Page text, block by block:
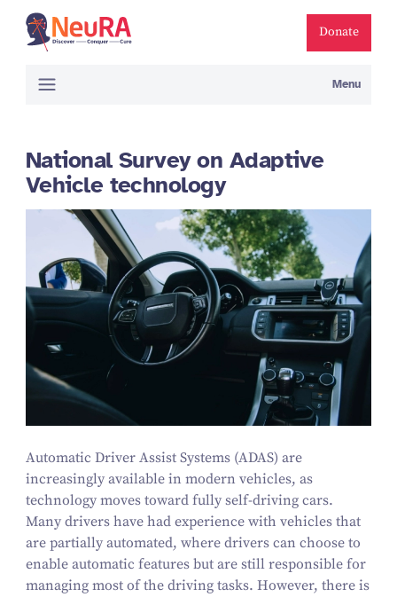
Donate
Menu
National Survey on Adaptive
Vehicle technology
Automatic Driver Assist Systems (ADAS) are
increasingly available in modern vehicles, as
technology moves toward fully self-driving cars.
Many drivers have had experience with vehicles that
are partially automated, where drivers can choose to
enable automatic features but are still responsible for
managing most of the driving tasks. However, there is